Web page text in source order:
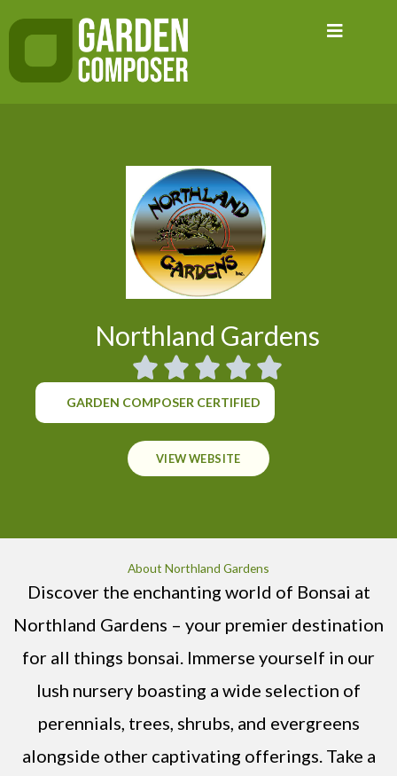
to
Northland Gardens
GARDEN COMPOSER CERTIFIED
VIEW WEBSITE
About Northland Gardens
Discover the enchanting world of Bonsai at
Northland Gardens – your premier destination
for all things bonsai. Immerse yourself in our
lush nursery boasting a wide selection of
perennials, trees, shrubs, and evergreens
alongside other captivating offerings. Take a